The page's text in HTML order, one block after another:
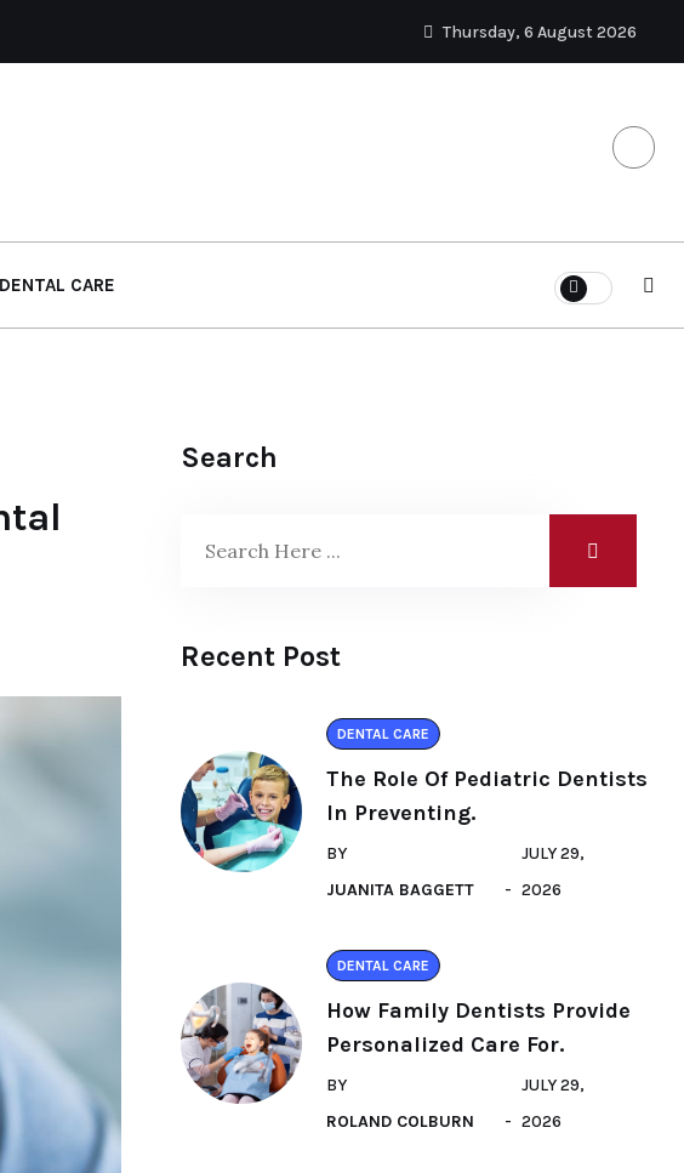
Thursday, 6 August 2026
DENTAL CARE
Search
Recent Post
DENTAL CARE
The Role Of Pediatric Dentists
In Preventing.
BY
JUANITA BAGGETT
JULY 29,
2026
DENTAL CARE
How Family Dentists Provide
Personalized Care For.
BY
ROLAND COLBURN
JULY 29,
2026